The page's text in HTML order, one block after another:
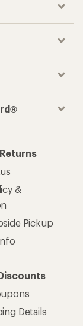
&
Pickup
Details